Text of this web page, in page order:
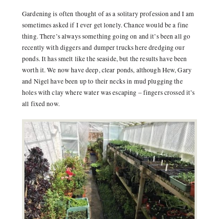
Gardening is often thought of as a solitary profession and I am
sometimes asked if I ever get lonely. Chance would be a fine
thing. There’s always something going on and it’s been all go
recently with diggers and dumper trucks here dredging our
ponds. It has smelt like the seaside, but the results have been
worth it. We now have deep, clear ponds, although Hew, Gary
and Nigel have been up to their necks in mud plugging the
holes with clay where water was escaping – fingers crossed it’s
all fixed now.